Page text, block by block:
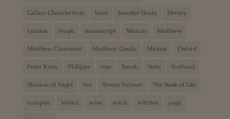
Gillian Chamberlain hunt Jennifer Ikeda library
London magic manuscript Marcus Matthew
Matthew Clairmont Matthew Goode Miriam Oxford
Peter Knox Philippe row Sarah Satu Scotland
Shadow of Night tea Teresa Palmer The Book of Life
vampire Venice wine witch witches yoga